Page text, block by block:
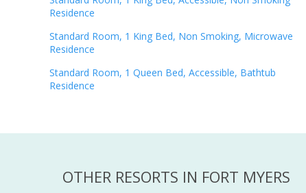
Residence
Standard Room, 1 King Bed, Non Smoking, Microwave
Residence
Standard Room, 1 Queen Bed, Accessible, Bathtub
Residence
OTHER RESORTS IN FORT MYERS